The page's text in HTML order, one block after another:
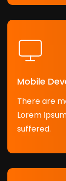
Mobile
There are
Lorem
suffered.